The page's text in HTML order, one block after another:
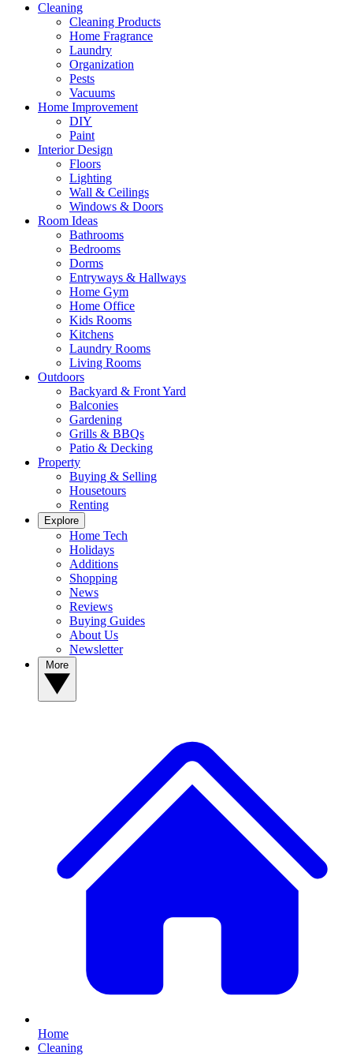
Cleaning
Cleaning Products
Home Fragrance
Laundry
Organization
Pests
Vacuums
Home Improvement
DIY
Paint
Interior Design
Floors
Lighting
Wall & Ceilings
Windows & Doors
Room Ideas
Bathrooms
Bedrooms
Dorms
Entryways & Hallways
Home Gym
Home Office
Kids Rooms
Kitchens
Laundry Rooms
Living Rooms
Outdoors
Backyard & Front Yard
Balconies
Gardening
Grills & BBQs
Patio & Decking
Property
Buying & Selling
Housetours
Renting
Explore
Home Tech
Holidays
Additions
Shopping
News
Reviews
Buying Guides
About Us
Newsletter
Home
Cleaning